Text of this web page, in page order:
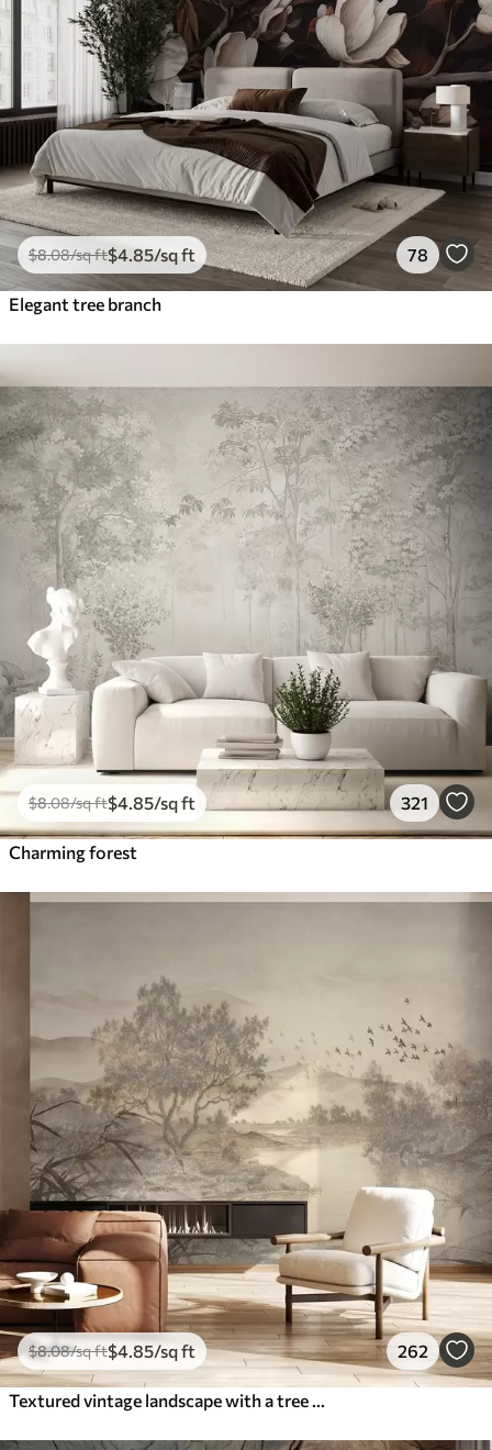
$8.08/sq ft$4 .85/sq ft 78
Elegant tree branch
$8.08/sq ft$4 .85/sq ft 321
Charming forest
$8.08/sq ft$4 .85/sq ft 262